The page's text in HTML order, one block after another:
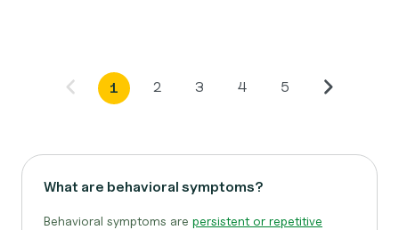
1 2 3 4 5
What are behavioral symptoms?
Behavioral symptoms are persistent or repetitive